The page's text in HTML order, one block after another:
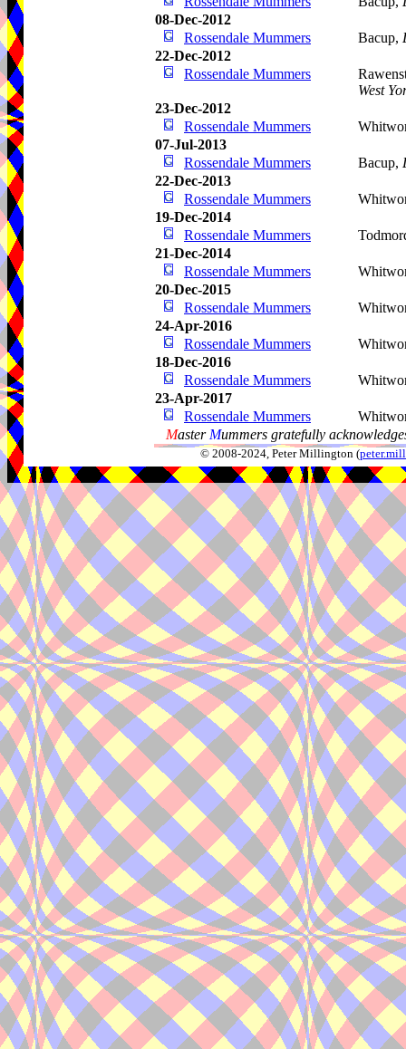
08-Dec-2012
Rossendale Mummers
Bacup,
22-Dec-2012
Rossendale Mummers
West
23-Dec-2012
Rossendale Mummers
07-Jul-2013
Rossendale Mummers
Bacup,
22-Dec-2013
Rossendale Mummers
19-Dec-2014
Rossendale Mummers
21-Dec-2014
Rossendale Mummers
20-Dec-2015
Rossendale Mummers
24-Apr-2016
Rossendale Mummers
18-Dec-2016
Rossendale Mummers
23-Apr-2017
Rossendale Mummers
Master Mummers gratefully
© 2008-2024, Peter Millington (